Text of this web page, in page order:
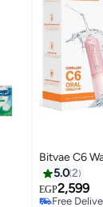
Bitvae C6
5.02
EGP2,599
Free